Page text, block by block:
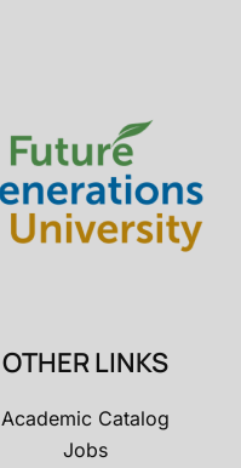
OTHER LINKS
Academic Catalog
Jobs